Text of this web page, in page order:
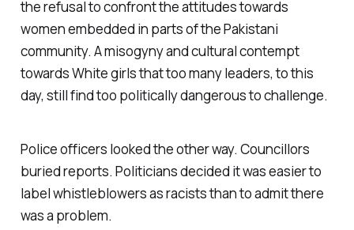
the refusal to confront the attitudes towards
women embedded in parts of the Pakistani
community. A misogyny and cultural contempt
towards White girls that too many leaders, to this
day, still find too politically dangerous to challenge.
Police officers looked the other way. Councillors
buried reports. Politicians decided it was easier to
label whistleblowers as racists than to admit there
was a problem.